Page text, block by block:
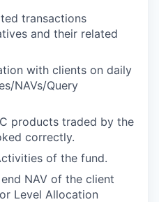
transactions
and their related
with clients on daily
NAVs/Query
products traded by the
correctly.
of the fund.
NAV of the client
Level Allocation